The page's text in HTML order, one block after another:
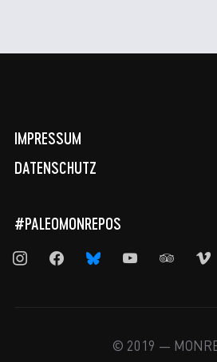
IMPRESSUM
DATENSCHUTZ
#PALEOMONREPOS
instagramfacebookbluesky youtube tripadvisor
vimeo
© 2019 —